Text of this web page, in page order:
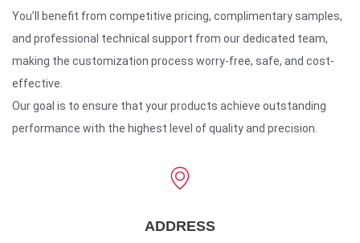
You’ll benefit from competitive pricing, complimentary samples,
and professional technical support from our dedicated team,
making the customization process worry-free, safe, and cost-
effective.
Our goal is to ensure that your products achieve outstanding
performance with the highest level of quality and precision.
ADDRESS